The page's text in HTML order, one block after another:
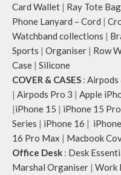
Card Wallet | Ray Tote Bag
Phone Lanyard – Cord |
Watchband collections |
Sports | Organiser | Row
Case | Silicone
COVER & CASES : Airpods
| Airpods Pro 3 | Apple
|iPhone 15 | iPhone 15 Pro
Series | iPhone 16 |
16 Pro Max | Macbook
Office Desk : Desk
Marshal Organiser | Work